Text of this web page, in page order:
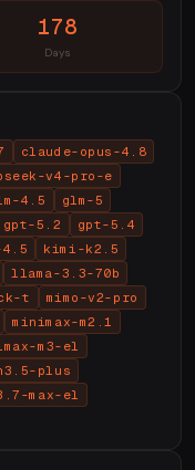
178
Days
claude-opus-4.8
v4-pro-e
4.5
glm-5
gpt-5.2
gpt-5.4
kimi-k2.5
llama-3.3-70b
t
mimo-v2-pro
minimax-m2.1
m3-el
plus
max-el